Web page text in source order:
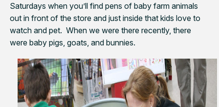
Saturdays when you’ll find pens of baby farm animals
out in front of the store and just inside that kids love to
watch and pet. When we were there recently, there
were baby pigs, goats, and bunnies.